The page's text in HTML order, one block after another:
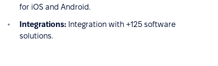
for iOS and Android.
Integrations: Integration with +125 software
solutions.